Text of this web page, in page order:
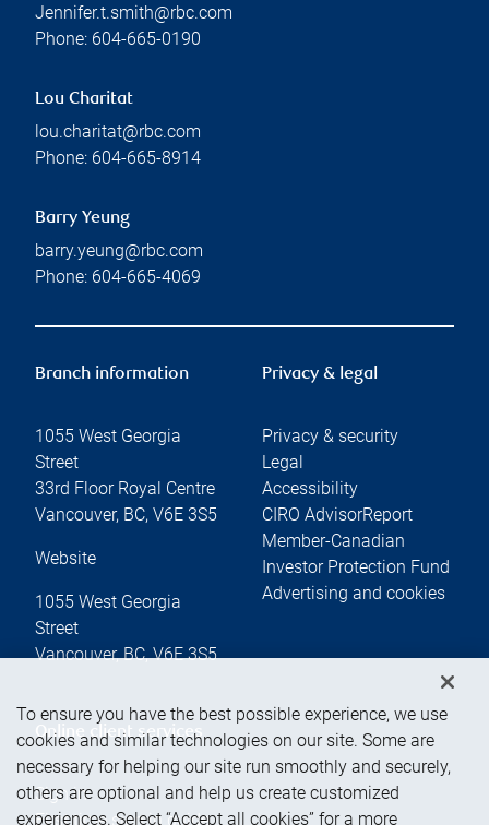
Jennifer.t.smith@rbc.com
Phone: 604-665-0190
Lou Charitat
lou.charitat@rbc.com
Phone: 604-665-8914
Barry Yeung
barry.yeung@rbc.com
Phone: 604-665-4069
Branch information
1055 West Georgia
Street
33rd Floor Royal Centre
Vancouver, BC, V6E 3S5
Website
1055 West Georgia
Street
Vancouver,BC,V6E 3S5
Privacy & legal
Privacy & security
Legal
Accessibility
CIRO AdvisorReport
Member-Canadian
Investor Protection Fund
Advertising and cookies
Online client services
Sign in
First time sign in guide
To ensure you have the best possible experience, we use
cookies and similar technologies on our site. Some are
necessary for helping our site run smoothly and securely,
others are optional and help us create customized
experiences. Select “Accept all cookies” for a more